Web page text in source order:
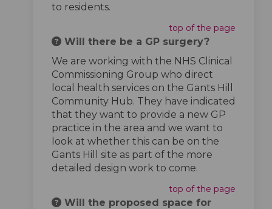
to residents.
top of the page
Will there be a GP surgery?
We are working with the NHS Clinical
Commissioning Group who direct
local health services on the Gants Hill
Community Hub. They have indicated
that they want to provide a new GP
practice in the area and we want to
look at whether this can be on the
Gants Hill site as part of the more
detailed design work to come.
top of the page
Will the proposed space for